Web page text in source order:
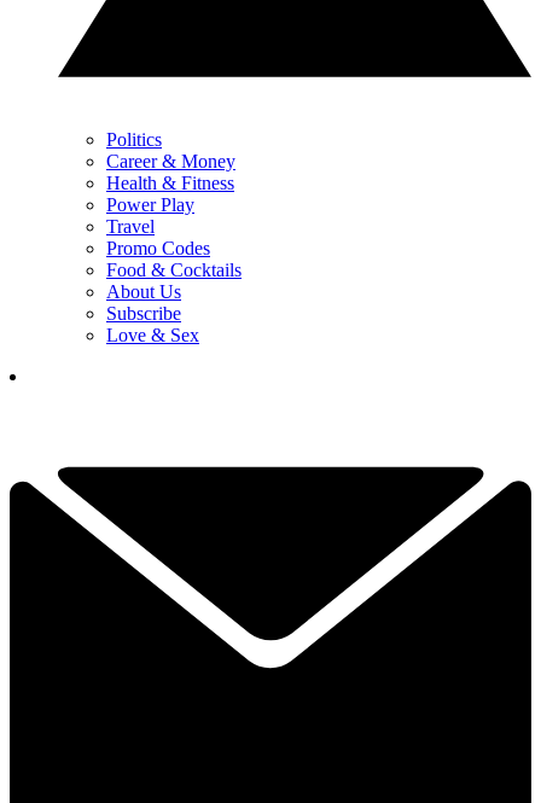
Politics
Career & Money
Health & Fitness
Power Play
Travel
Promo Codes
Food & Cocktails
About Us
Subscribe
Love & Sex